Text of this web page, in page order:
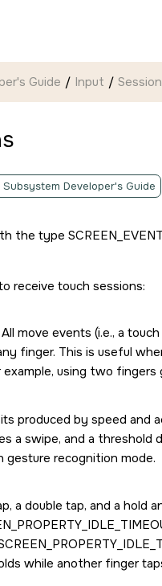
Guide Input
Developer's Guide
the type
receive touch sessions:
move events (i.e., a
finger. This is useful
using two
produced by speed
a swipe, and a
gesture recognition mode.
a double tap, and a hold
while another finger